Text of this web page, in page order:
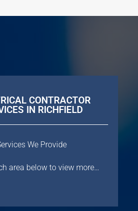
CONTRACTOR
IN RICHFIELD
We Provide
area below to view more…